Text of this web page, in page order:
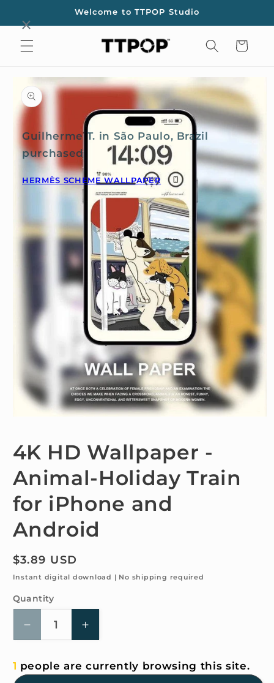
content
Welcome to TTPOP Studio
Cart
Skip to
product
information
in
modal
4K HD Wallpaper -
Animal-Holiday Train
for iPhone and
Android
Regular
price
$3.89 USD
Instant digital download | No shipping required
Quantity
Quantity
Decrease
quantity
4K
Increase
quantity
4K
1 people are currently browsing this site.
Guilherme T. in São Paulo, Brazil
purchased
HERMÈS SCHEME WALLPAPER